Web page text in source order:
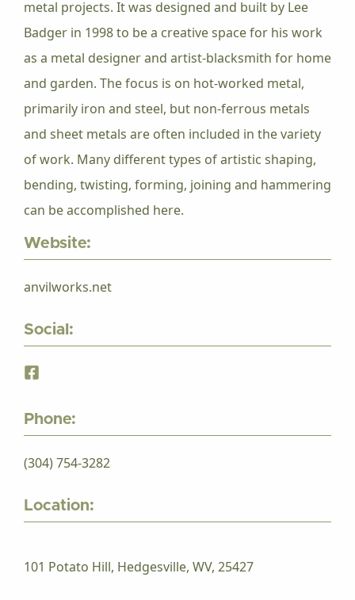
metal projects. It was designed and built by Lee
Badger in 1998 to be a creative space for his work
as a metal designer and artist-blacksmith for home
and garden. The focus is on hot-worked metal,
primarily iron and steel, but non-ferrous metals
and sheet metals are often included in the variety
of work. Many different types of artistic shaping,
bending, twisting, forming, joining and hammering
can be accomplished here.
Website:
anvilworks.net
Social:
Phone:
(304) 754-3282
Location:
101 Potato Hill, Hedgesville, WV, 25427